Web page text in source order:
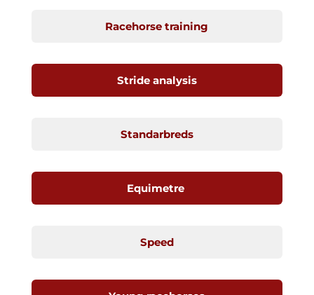
Racehorse training
Stride analysis
Standarbreds
Equimetre
Speed